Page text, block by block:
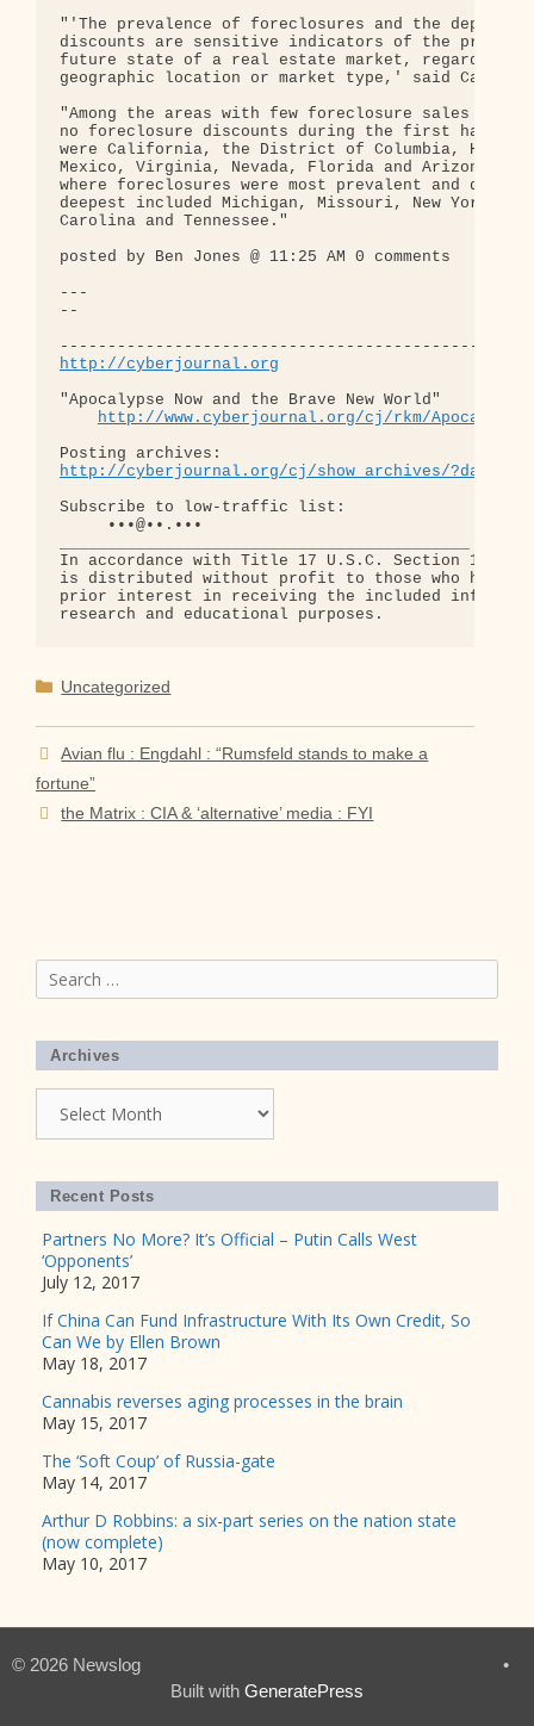
"'The prevalence of foreclosures and the depth of
discounts are sensitive indicators of the present
future state of a real estate market, regardless
geographic location or market type,' said Cagan."
"Among the areas with few foreclosure sales
no foreclosure discounts during the first half of
were California, the District of Columbia, Hawaii,
Mexico, Virginia, Nevada, Florida and Arizona.
where foreclosures were most prevalent and
deepest included Michigan, Missouri, New York,
Carolina and Tennessee."
posted by Ben Jones @ 11:25 AM 0 comments
---
--
http://cyberjournal.org
"Apocalypse Now and the Brave New World"
http://www.cyberjournal.org/cj/rkm/
http://cyberjournal.org/cj/show_archives/
Subscribe to low-traffic list:
     •••@••.•••
In accordance with Title 17 U.S.C. Section 107,
is distributed without profit to those who have
prior interest in receiving the included
Categories
Uncategorized
Avian flu : Engdahl : “Rumsfeld stands to make a
fortune”
the Matrix : CIA & ‘alternative’ media : FYI
Search
for:
Archives
Recent Posts
Partners No More? It’s Official – Putin Calls West
‘Opponents’
July 12, 2017
If China Can Fund Infrastructure With Its Own Credit, So
Can We by Ellen Brown
May 18, 2017
Cannabis reverses aging processes in the brain
May 15, 2017
The ‘Soft Coup’ of Russia-gate
May 14, 2017
Arthur D Robbins: a six-part series on the nation state
(now complete)
May 10, 2017
© 2026 Newslog
•
Built with GeneratePress